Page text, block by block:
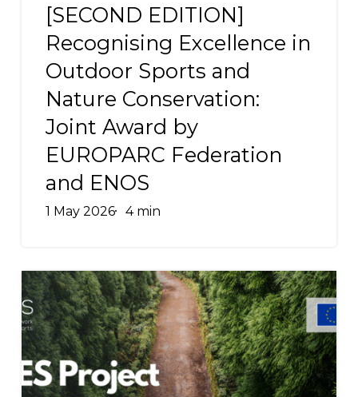
Conservation:
Joint
Award
EUROPARC
Federation
ENOS
EDITION]
Recognising
Excellence
Outdoor
Sports
Nature
Conservation:
Joint
EUROPARC
Federation
and
ENOS
[SECOND EDITION]
Recognising Excellence in
Outdoor Sports and
Nature Conservation:
Joint Award by
EUROPARC Federation
and ENOS
1 May 2026 4 min
ROUTES
Erasmus+
Project:
Kick-
Off
Meeting